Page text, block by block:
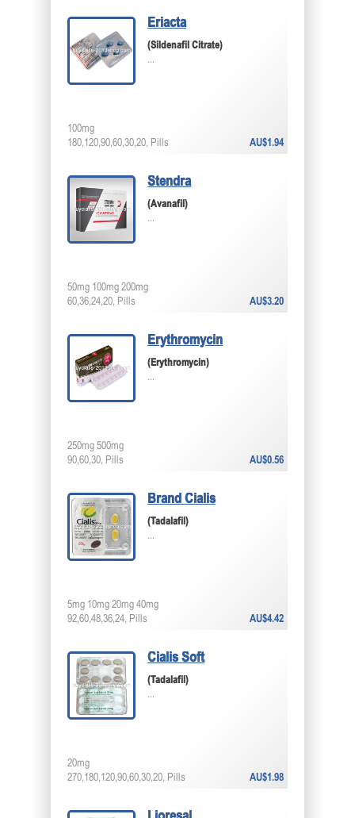
Eriacta
(Sildenafil Citrate)
...
AU$1.94
100mg
180,120,90,60,30,20, Pills
Stendra
(Avanafil)
...
AU$3.20
50mg 100mg 200mg
60,36,24,20, Pills
Erythromycin
(Erythromycin)
...
AU$0.56
250mg 500mg
90,60,30, Pills
Brand Cialis
(Tadalafil)
...
AU$4.42
5mg 10mg 20mg 40mg
92,60,48,36,24, Pills
Cialis Soft
(Tadalafil)
...
AU$1.98
20mg
270,180,120,90,60,30,20, Pills